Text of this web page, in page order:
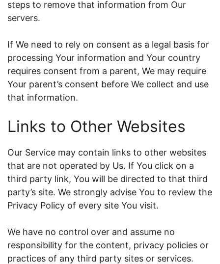
steps to remove that information from Our
servers.
If We need to rely on consent as a legal basis for
processing Your information and Your country
requires consent from a parent, We may require
Your parent’s consent before We collect and use
that information.
Links to Other Websites
Our Service may contain links to other websites
that are not operated by Us. If You click on a
third party link, You will be directed to that third
party’s site. We strongly advise You to review the
Privacy Policy of every site You visit.
We have no control over and assume no
responsibility for the content, privacy policies or
practices of any third party sites or services.